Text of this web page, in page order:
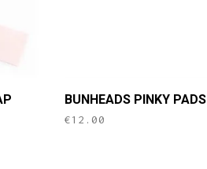
BUNHEADS PINKY PADS
€12.00